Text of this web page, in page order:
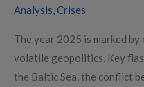
Analysis Crises
The year 2025 is marked
volatile geopolitics. Key
the Baltic Sea, the conflict